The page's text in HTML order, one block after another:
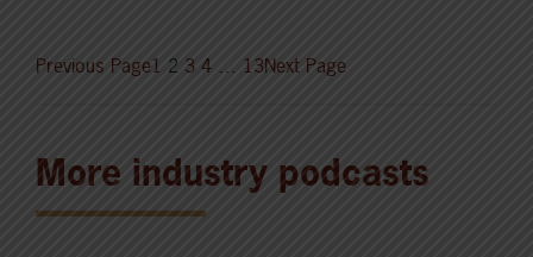
Previous Page1 2 3 4 … 13Next Page
More industry podcasts